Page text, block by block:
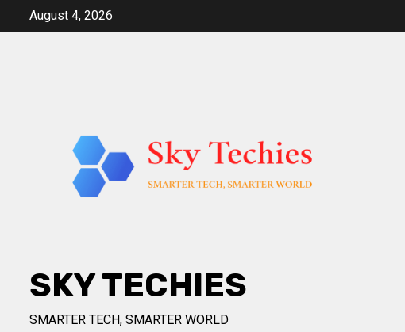
August 4, 2026
SKY TECHIES
SMARTER TECH, SMARTER WORLD